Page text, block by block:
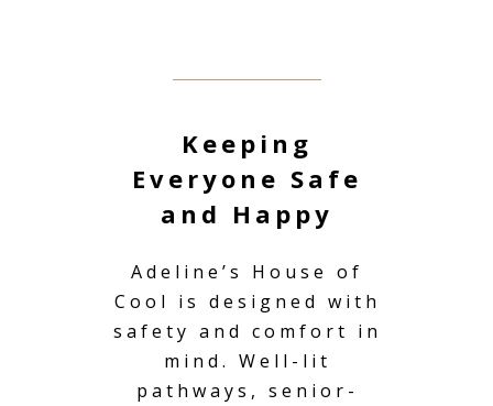
Keeping
Everyone Safe
and Happy
Adeline’s House of
Cool is designed with
safety and comfort in
mind. Well-lit
pathways, senior-